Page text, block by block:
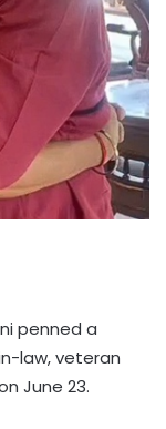
penned a
law, veteran
June 23.